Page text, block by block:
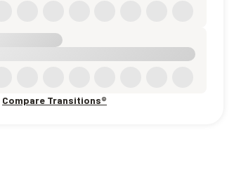
Compare Transitions®